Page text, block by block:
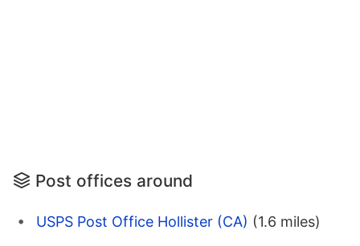
Post offices around
USPS Post Office Hollister (CA) (1.6 miles)